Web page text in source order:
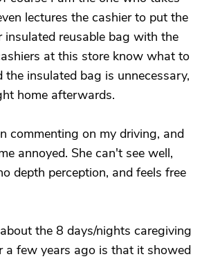
lectures the cashier to put the
insulated reusable bag with the
at this store know what to
the insulated bag is unnecessary,
home afterwards.
commenting on my driving, and
annoyed. She can't see well,
depth perception, and feels free
the 8 days/nights caregiving
a few years ago is that it showed